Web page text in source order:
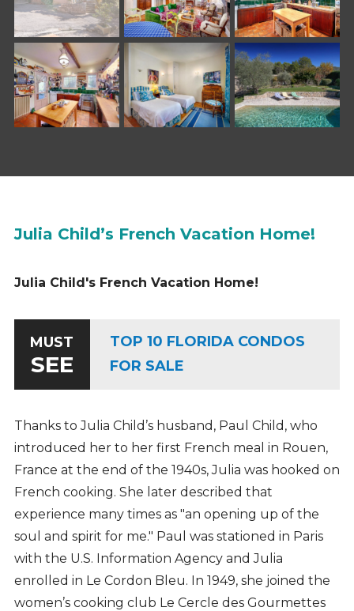
Julia Child’s French Vacation Home!
Julia Child's French Vacation Home!
MUST
SEE
TOP 10 FLORIDA CONDOS
FOR SALE
Thanks to Julia Child’s husband, Paul Child, who
introduced her to her first French meal in Rouen,
France at the end of the 1940s, Julia was hooked on
French cooking. She later described that
experience many times as "an opening up of the
soul and spirit for me." Paul was stationed in Paris
with the U.S. Information Agency and Julia
enrolled in Le Cordon Bleu. In 1949, she joined the
women’s cooking club Le Cercle des Gourmettes